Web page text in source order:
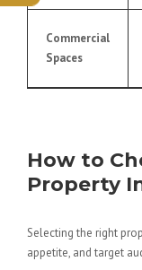
Commercial
Spaces
How to
Property
Selecting the right
appetite, and target